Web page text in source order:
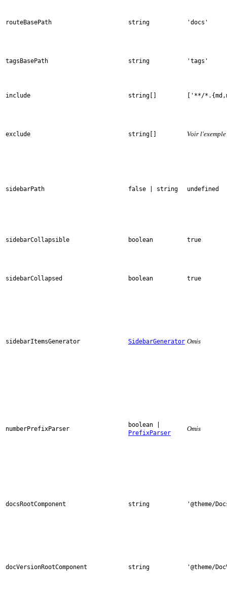
routeBasePath string 'docs'
tagsBasePath string 'tags'
include string[] ['**/
exclude string[] Voir
sidebarPath false | string undefined
sidebarCollapsible boolean true
sidebarCollapsed boolean true
sidebarItemsGenerator SidebarGenerator Omis
numberPrefixParser
boolean |
PrefixParser
Omis
docsRootComponent string '@theme/
docVersionRootComponent string '@theme/